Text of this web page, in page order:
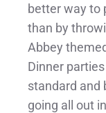
better way to
than by
Abbey
Dinner
standard and
going all out